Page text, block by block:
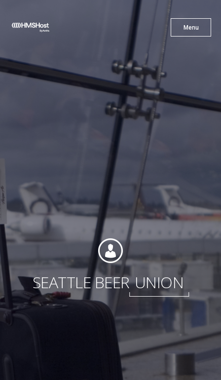
Menu
X
Cuisine
Innovation
Partner With Us
Careers
Foundation
Sustainability
About
SEATTLE BEER UNION